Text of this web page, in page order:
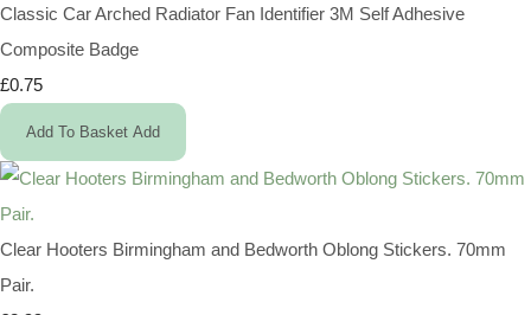
Classic Car Arched Radiator Fan Identifier 3M Self Adhesive
Composite Badge
£0.75
Add To Basket Add
Clear Hooters Birmingham and Bedworth Oblong Stickers. 70mm
Pair.